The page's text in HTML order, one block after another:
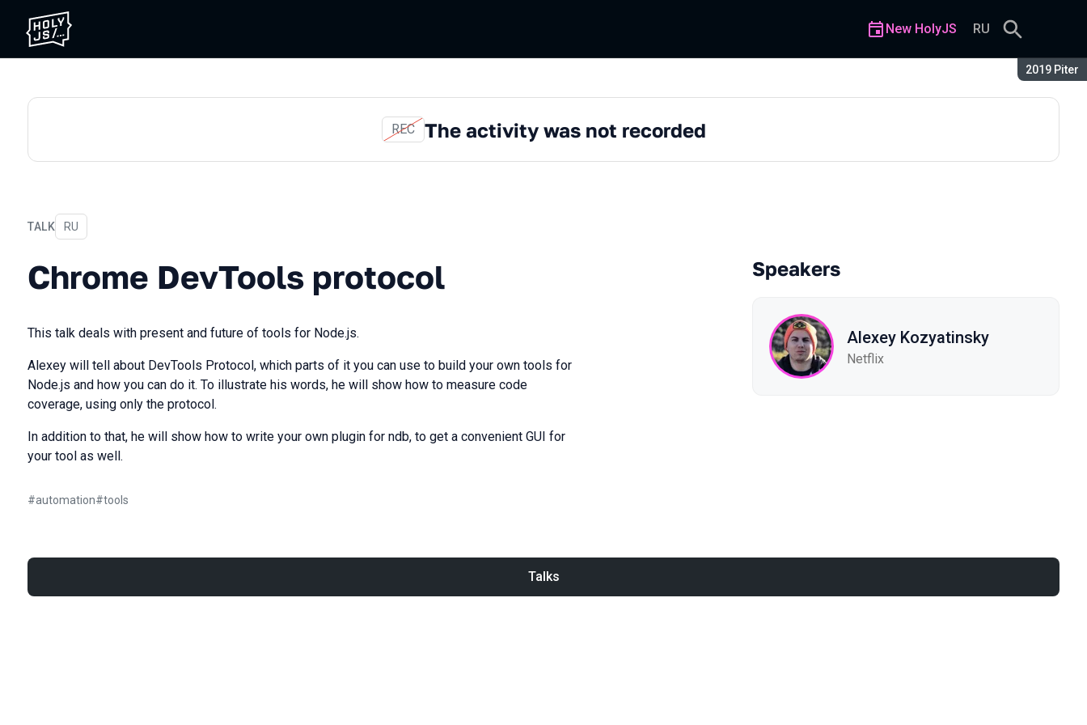
Season:
2019 Piter
New HolyJS RU
REC The activity was not recorded
TALK
Chrome DevTools protocol
In Russian
RU
Chrome DevTools protocol
This talk deals with present and future of tools for Node.js.
Alexey will tell about DevTools Protocol, which parts of it you can use to build your own tools for
Node.js and how you can do it. To illustrate his words, he will show how to measure code
coverage, using only the protocol.
In addition to that, he will show how to write your own plugin for ndb, to get a convenient GUI for
your tool as well.
#automation#tools
Speakers
Alexey Kozyatinsky
Netflix
Talks